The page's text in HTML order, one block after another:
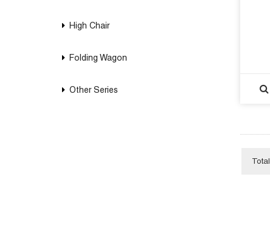
High Chair
Folding Wagon
Other Series
Total